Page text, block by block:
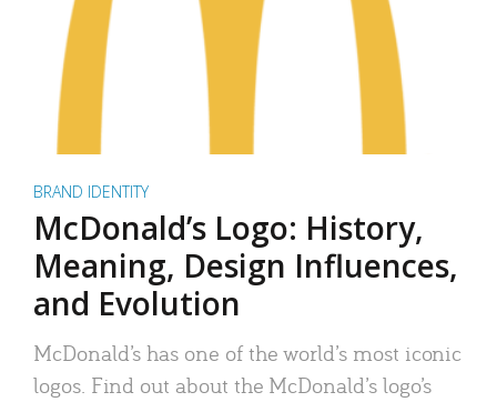
BRAND IDENTITY
McDonald’s Logo: History,
Meaning, Design Influences,
and Evolution
McDonald’s has one of the world’s most iconic
logos. Find out about the McDonald’s logo’s